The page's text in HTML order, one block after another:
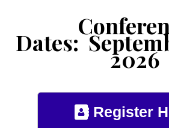
Dates:
2026
Register